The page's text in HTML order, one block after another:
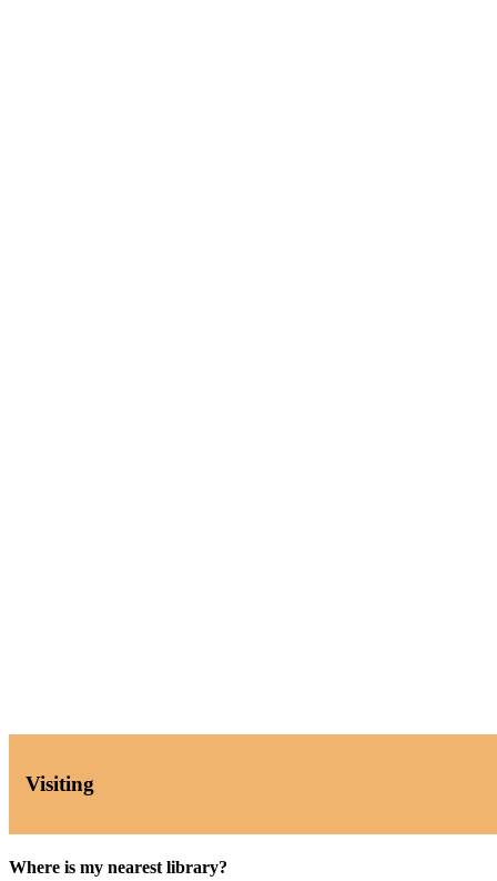
Visiting
Where is my nearest library?